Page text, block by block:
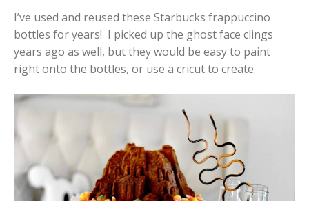
I’ve used and reused these Starbucks frappuccino
bottles for years! I picked up the ghost face clings
years ago as well, but they would be easy to paint
right onto the bottles, or use a cricut to create.